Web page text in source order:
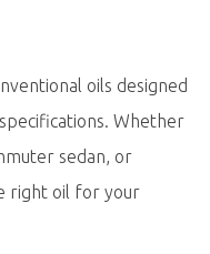
oils designed
Whether
sedan, or
right oil for your